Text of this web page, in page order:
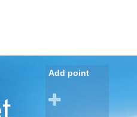
Add point